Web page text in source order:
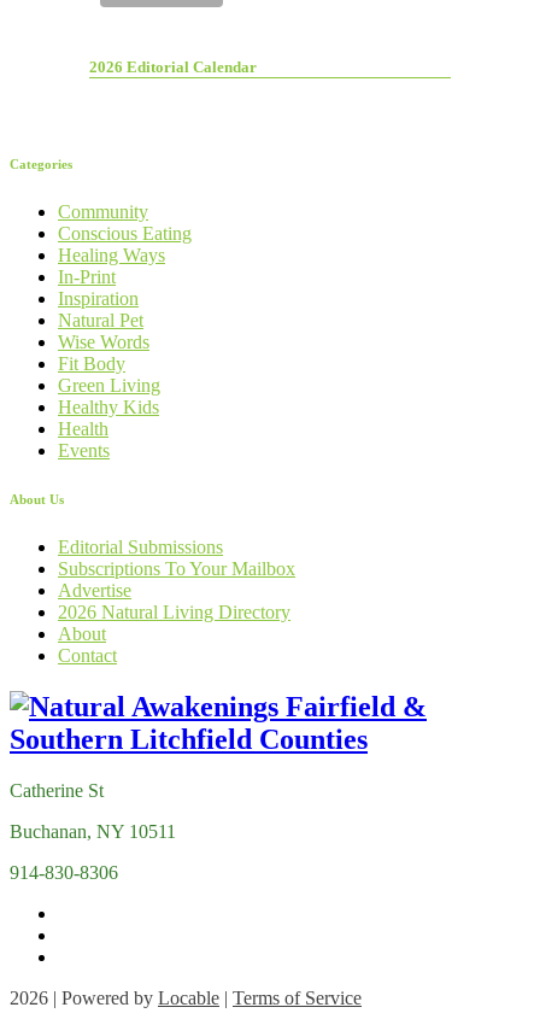
2026 Editorial Calendar
Categories
Community
Conscious Eating
Healing Ways
In-Print
Inspiration
Natural Pet
Wise Words
Fit Body
Green Living
Healthy Kids
Health
Events
About Us
Editorial Submissions
Subscriptions To Your Mailbox
Advertise
2026 Natural Living Directory
About
Contact
Catherine St
Buchanan, NY 10511
914-830-8306
2026 | Powered by Locable | Terms of Service